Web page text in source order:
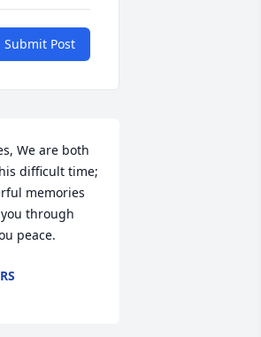
Submit Post
We are both
difficult time;
memories
through
peace.